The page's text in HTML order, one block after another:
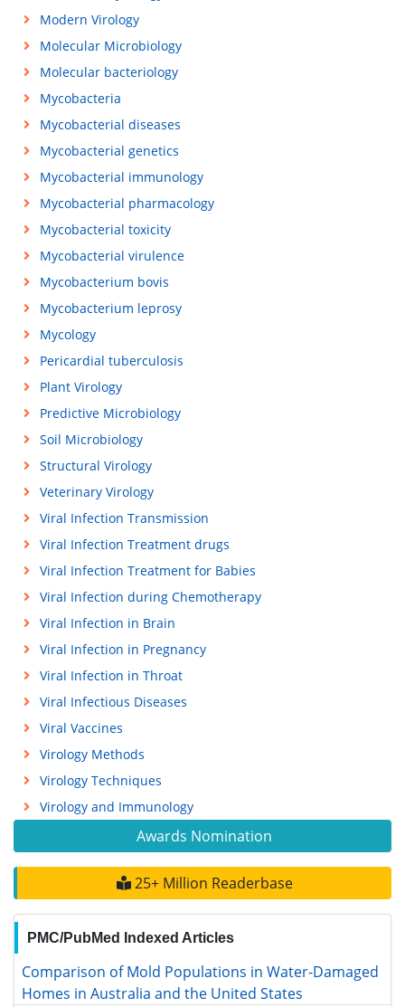
Awards Nomination
25+ Million Readerbase
PMC/PubMed Indexed Articles
Comparison of Mold Populations in Water-Damaged Homes
in Australia and the United States
Modern Virology
Molecular Microbiology
Molecular bacteriology
Mycobacteria
Mycobacterial diseases
Mycobacterial genetics
Mycobacterial immunology
Mycobacterial pharmacology
Mycobacterial toxicity
Mycobacterial virulence
Mycobacterium bovis
Mycobacterium leprosy
Mycology
Pericardial tuberculosis
Plant Virology
Predictive Microbiology
Soil Microbiology
Structural Virology
Veterinary Virology
Viral Infection Transmission
Viral Infection Treatment drugs
Viral Infection Treatment for Babies
Viral Infection during Chemotherapy
Viral Infection in Brain
Viral Infection in Pregnancy
Viral Infection in Throat
Viral Infectious Diseases
Viral Vaccines
Virology Methods
Virology Techniques
Virology and Immunology